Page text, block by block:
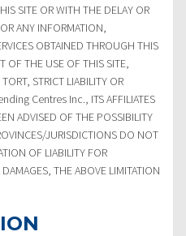
SITE OR WITH THE DELAY OR
ANY INFORMATION,
OBTAINED THROUGH THIS
OF THE USE OF THIS SITE,
STRICT LIABILITY OR
Centres Inc., ITS AFFILIATES
ADVISED OF THE POSSIBILITY
JURISDICTIONS DO NOT
OF LIABILITY FOR
THE ABOVE LIMITATION